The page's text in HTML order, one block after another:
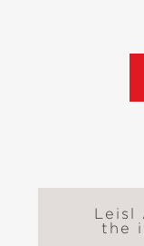
and both
relatable
engaging
prepare
own.” —Leisl
the